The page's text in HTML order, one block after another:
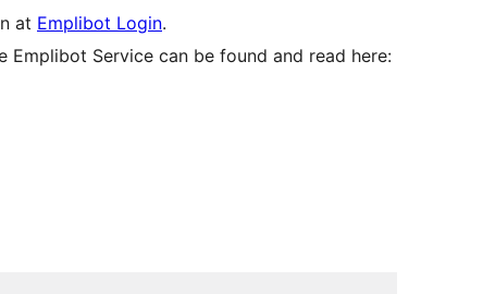
at Emplibot Login.
Emplibot Service can be found and read here: